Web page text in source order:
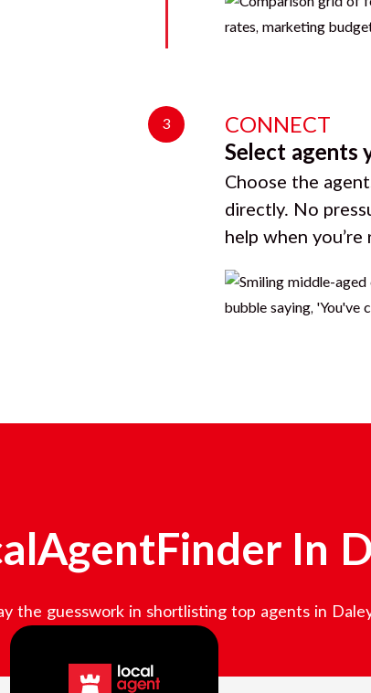
3
CONNECT
Select agents
Choose the
directly. No
help when you’re
In
the guesswork in shortlisting top agents in